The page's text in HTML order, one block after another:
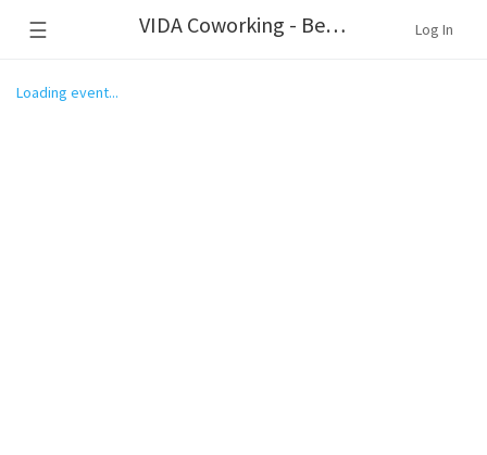
☰ VIDA Coworking - Beaverton Log In
Loading event...